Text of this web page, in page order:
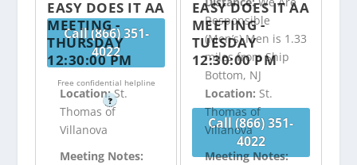
Call (866) 351-
4022
Free confidential helpline
?
Responsible
(Men’s) Men is 1.33
miles from Ship
Bottom, NJ
Call (866) 351-
4022
EASY DOES IT AA
MEETING -
THURSDAY
12:30:00 PM
Location:St.
Thomas of
Villanova
Meeting Notes:
EASY DOES IT AA
MEETING -
TUESDAY
12:30:00 PM
Location: St.
Thomas of
Villanova
Meeting Notes: